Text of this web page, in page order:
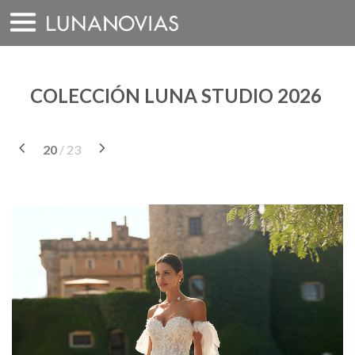
Saltar
contenido
COLECCIÓN LUNA STUDIO 2026
20/ 23